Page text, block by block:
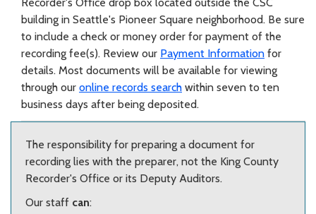
building in Seattle's Pioneer Square neighborhood. Be sure
to include a check or money order for payment of the
recording fee(s). Review our Payment Information for
details. Most documents will be available for viewing
through our online records search within seven to ten
business days after being deposited.
The responsibility for preparing a document for
recording lies with the preparer, not the King County
Recorder's Office or its Deputy Auditors.
Our staff can: